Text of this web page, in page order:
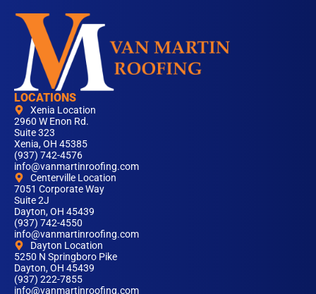
LOCATIONS
Xenia Location
2960 W Enon Rd.
Suite 323
Xenia, OH 45385
(937) 742-4576
info@vanmartinroofing.com
Centerville Location
7051 Corporate Way
Suite 2J
Dayton, OH 45439
(937) 742-4550
info@vanmartinroofing.com
Dayton Location
5250 N Springboro Pike
Dayton, OH 45439
(937) 222-7855
info@vanmartinroofing.com